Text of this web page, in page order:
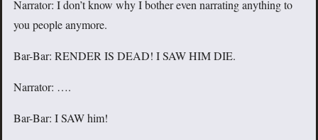
Narrator: I don’t know why I bother even narrating anything to
you people anymore.
Bar-Bar: RENDER IS DEAD! I SAW HIM DIE.
Narrator: ….
Bar-Bar: I SAW him!